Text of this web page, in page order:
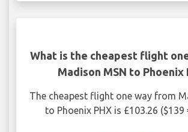
What is the cheapest flight
Madison MSN to Phoenix
The cheapest flight one way from
to Phoenix PHX is £103.26 ($139